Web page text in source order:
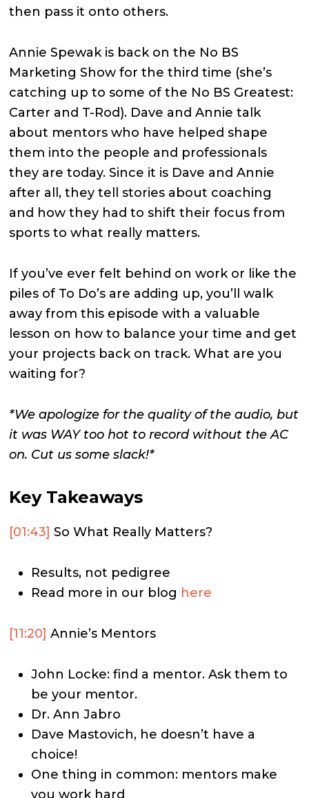
then pass it onto others.
Annie Spewak is back on the No BS
Marketing Show for the third time (she’s
catching up to some of the No BS Greatest:
Carter and T-Rod). Dave and Annie talk
about mentors who have helped shape
them into the people and professionals
they are today. Since it is Dave and Annie
after all, they tell stories about coaching
and how they had to shift their focus from
sports to what really matters.
If you’ve ever felt behind on work or like the
piles of To Do’s are adding up, you’ll walk
away from this episode with a valuable
lesson on how to balance your time and get
your projects back on track. What are you
waiting for?
*We apologize for the quality of the audio, but
it was WAY too hot to record without the AC
on. Cut us some slack!*
Key Takeaways
[01:43] So What Really Matters?
Results, not pedigree
Read more in our blog here
[11:20] Annie’s Mentors
John Locke: find a mentor. Ask them to
be your mentor.
Dr. Ann Jabro
Dave Mastovich, he doesn’t have a
choice!
One thing in common: mentors make
you work hard